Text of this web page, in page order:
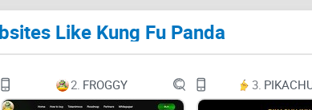
crypto's Kung Fu
panda to a martial
obstacles and
future, we will not
Like Kung Fu Panda
2. FROGGY 3.